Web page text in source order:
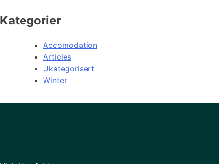
Kategorier
Accomodation
Articles
Ukategorisert
Winter